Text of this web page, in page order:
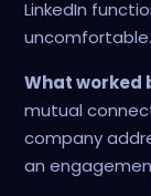
LinkedIn
uncomfortable.
What worked
mutual
company
an